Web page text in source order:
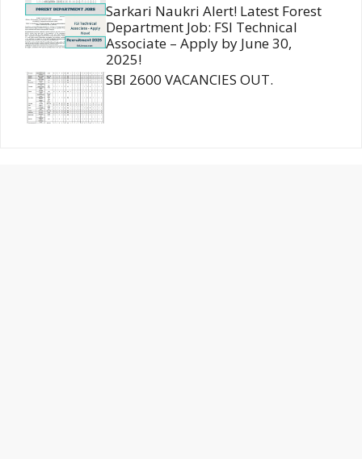
Sarkari Naukri Alert! Latest Forest
Department Job: FSI Technical
Associate – Apply by June 30,
2025!
SBI 2600 VACANCIES OUT.